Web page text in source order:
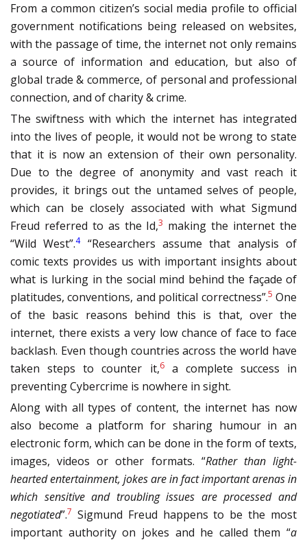
From a common citizen’s social media profile to official
government notifications being released on websites,
with the passage of time, the internet not only remains
a source of information and education, but also of
global trade & commerce, of personal and professional
connection, and of charity & crime.
The swiftness with which the internet has integrated
into the lives of people, it would not be wrong to state
that it is now an extension of their own personality.
Due to the degree of anonymity and vast reach it
provides, it brings out the untamed selves of people,
which can be closely associated with what Sigmund
Freud referred to as the Id,3 making the internet the
“Wild West”.4“Researchers assume that analysis of
comic texts provides us with important insights about
what is lurking in the social mind behind the façade of
platitudes, conventions, and political correctness”.5 One
of the basic reasons behind this is that, over the
internet, there exists a very low chance of face to face
backlash. Even though countries across the world have
taken steps to counter it,6a complete success in
preventing Cybercrime is nowhere in sight.
Along with all types of content, the internet has now
also become a platform for sharing humour in an
electronic form, which can be done in the form of texts,
images, videos or other formats. “Rather than light-
hearted entertainment, jokes are in fact important arenas in
which sensitive and troubling issues are processed and
negotiated”.7 Sigmund Freud happens to be the most
important authority on jokes and he called them “a